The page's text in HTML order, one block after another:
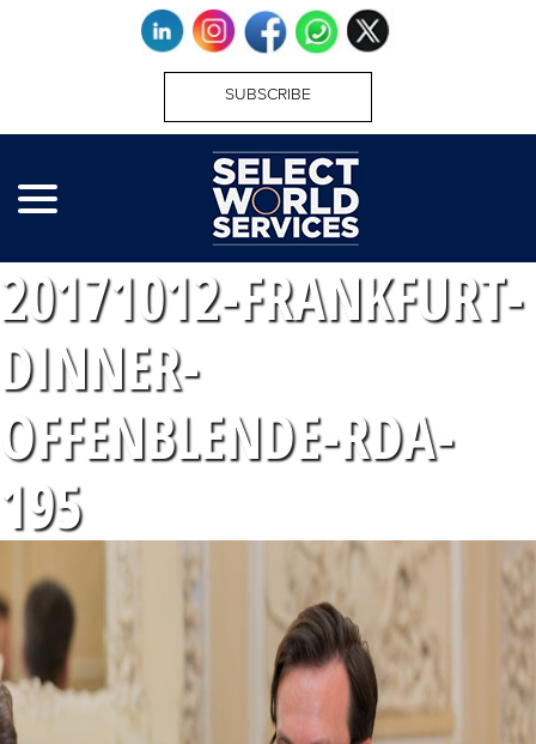
SUBSCRIBE
20171012-FRANKFURT-
DINNER-
OFFENBLENDE-RDA-
195